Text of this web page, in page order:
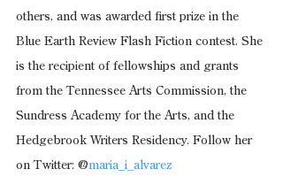
others, and was awarded first prize in the
Blue Earth Review Flash Fiction contest. She
is the recipient of fellowships and grants
from the Tennessee Arts Commission, the
Sundress Academy for the Arts, and the
Hedgebrook Writers Residency. Follow her
on Twitter: @maria_i_alvarez